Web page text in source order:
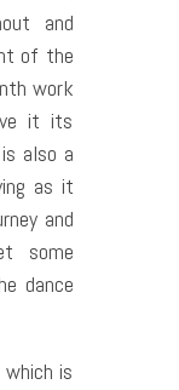
and
of the
work
it its
also a
as it
and
some
dance
is